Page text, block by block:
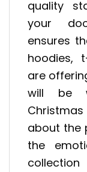
quality
your
ensures
hoodies,
are
will be
about the
the